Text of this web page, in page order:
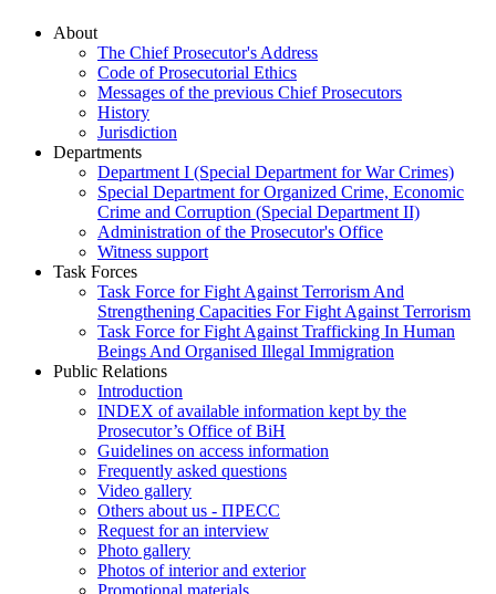
About
The Chief Prosecutor's Address
Code of Prosecutorial Ethics
Messages of the previous Chief Prosecutors
History
Jurisdiction
Departments
Department I (Special Department for War Crimes)
Special Department for Organized Crime, Economic
Crime and Corruption (Special Department II)
Administration of the Prosecutor's Office
Witness support
Task Forces
Task Force for Fight Against Terrorism And
Strengthening Capacities For Fight Against Terrorism
Task Force for Fight Against Trafficking In Human
Beings And Organised Illegal Immigration
Public Relations
Introduction
INDEX of available information kept by the
Prosecutor’s Office of BiH
Guidelines on access information
Frequently asked questions
Video gallery
Others about us - ПРЕСС
Request for an interview
Photo gallery
Photos of interior and exterior